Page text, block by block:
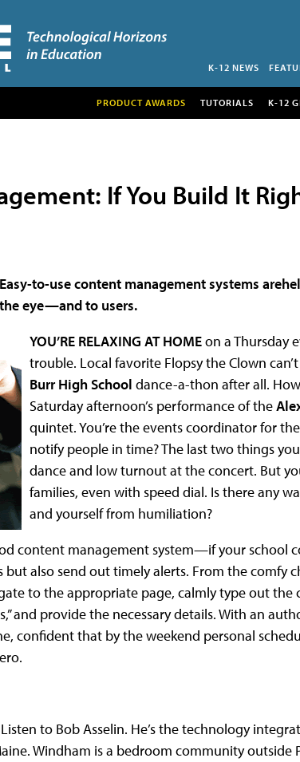
K-12 NEWS
PRODUCT AWARDS TUTORIALS K-12
If You Build It
Easy-to-use content management systems
eye—and to users.
YOU’RE RELAXING AT HOMEon a Thursday
trouble. Local favorite Flopsy the Clown
Burr High School dance-a-thon after all.
Saturday afternoon’s performance of the
quintet. You’re the events coordinator for
notify people in time? The last two things
dance and low turnout at the concert. But
families, even with speed dial. Is there any
and yourself from humiliation?
content management system—if your school
also send out timely alerts. From the comfy
to the appropriate page, calmly type out the
and provide the necessary details. With an
confident that by the weekend personal
to Bob Asselin. He’s the technology
Windham is a bedroom community